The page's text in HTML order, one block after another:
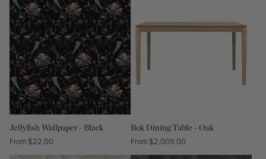
Jellyfish Wallpaper - Black
Regular
price
From $22.00
Bok Dining Table - Oak
Regular
price
From $2,009.00